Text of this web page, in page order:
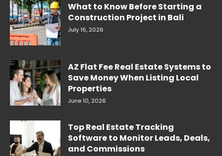
What to Know Before Starting a
Construction Project in Bali
July 16, 2026
AZ Flat Fee Real Estate Systems to
Save Money When Listing Local
Properties
June 10, 2026
Top Real Estate Tracking
Software to Monitor Leads, Deals,
and Commissions